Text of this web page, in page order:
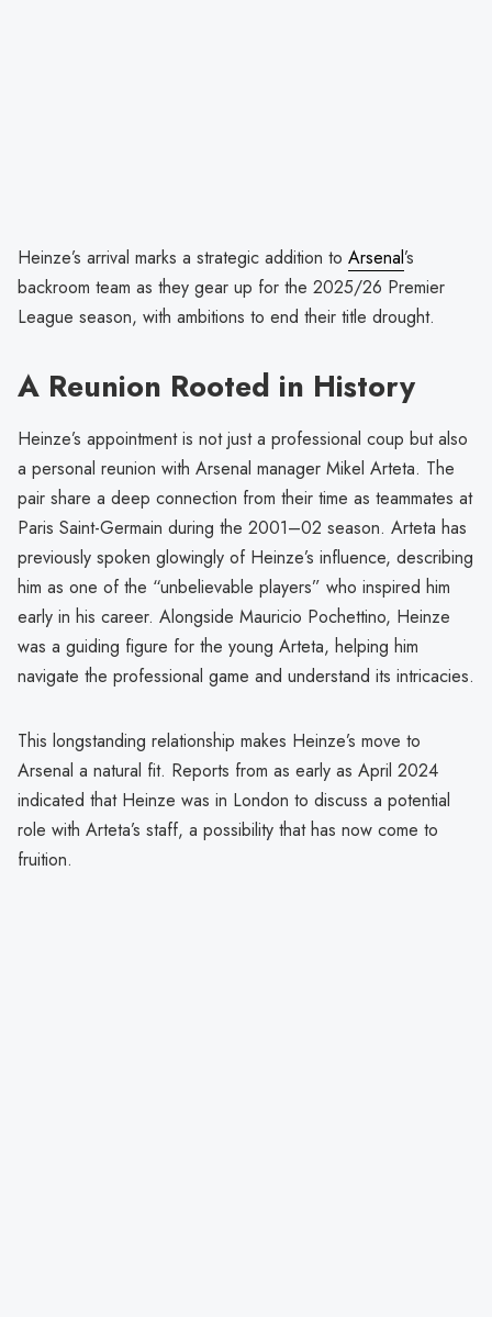
Heinze’s arrival marks a strategic addition to Arsenal’s
backroom team as they gear up for the 2025/26 Premier
League season, with ambitions to end their title drought.
A Reunion Rooted in History
Heinze’s appointment is not just a professional coup but also
a personal reunion with Arsenal manager Mikel Arteta. The
pair share a deep connection from their time as teammates at
Paris Saint-Germain during the 2001–02 season. Arteta has
previously spoken glowingly of Heinze’s influence, describing
him as one of the “unbelievable players” who inspired him
early in his career. Alongside Mauricio Pochettino, Heinze
was a guiding figure for the young Arteta, helping him
navigate the professional game and understand its intricacies.
This longstanding relationship makes Heinze’s move to
Arsenal a natural fit. Reports from as early as April 2024
indicated that Heinze was in London to discuss a potential
role with Arteta’s staff, a possibility that has now come to
fruition.